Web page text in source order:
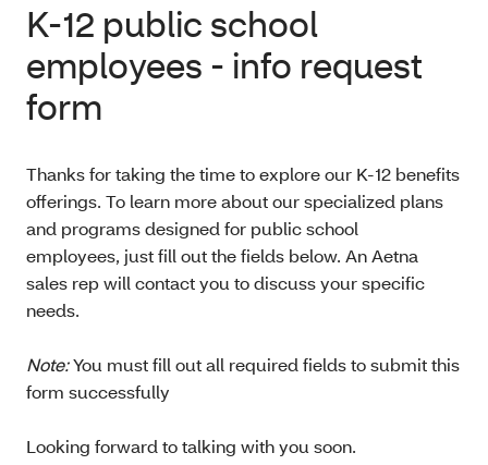
K-12 public school
employees - info request
form
Thanks for taking the time to explore our K-12 benefits
offerings. To learn more about our specialized plans
and programs designed for public school
employees, just fill out the fields below. An Aetna
sales rep will contact you to discuss your specific
needs.
Note:You must fill out all required fields to submit this
form successfully
Looking forward to talking with you soon.